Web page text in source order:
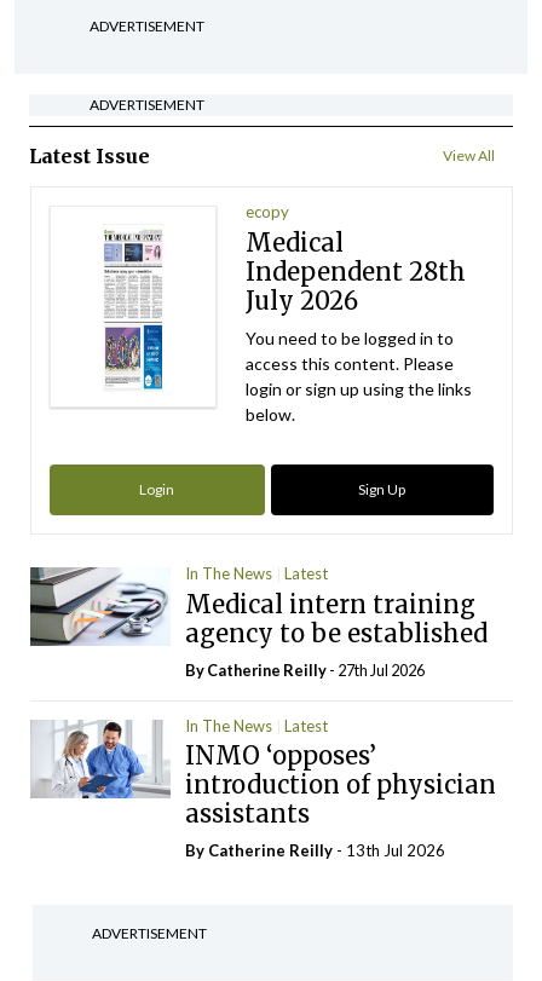
ADVERTISEMENT
ADVERTISEMENT
Latest Issue View All
ecopy
Medical
Independent 28th
July 2026
You need to be logged in to
access this content. Please
login or sign up using the links
below.
Login Sign Up
In The News Latest
Medical intern training
agency to be established
ByCatherine Reilly- 27th Jul 2026
In The News Latest
INMO ‘opposes’
introduction of physician
assistants
By Catherine Reilly - 13th Jul 2026
ADVERTISEMENT